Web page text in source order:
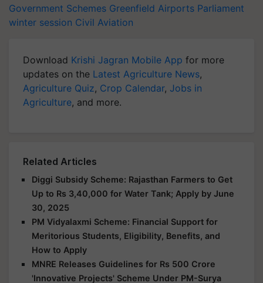
Government Schemes Greenfield Airports Parliament
winter session Civil Aviation
Download Krishi Jagran Mobile App for more
updates on the Latest Agriculture News,
Agriculture Quiz, Crop Calendar, Jobs in
Agriculture, and more.
Related Articles
Diggi Subsidy Scheme: Rajasthan Farmers to Get
Up to Rs 3,40,000 for Water Tank; Apply by June
30, 2025
PM Vidyalaxmi Scheme: Financial Support for
Meritorious Students, Eligibility, Benefits, and
How to Apply
MNRE Releases Guidelines for Rs 500 Crore
'Innovative Projects' Scheme Under PM-Surya